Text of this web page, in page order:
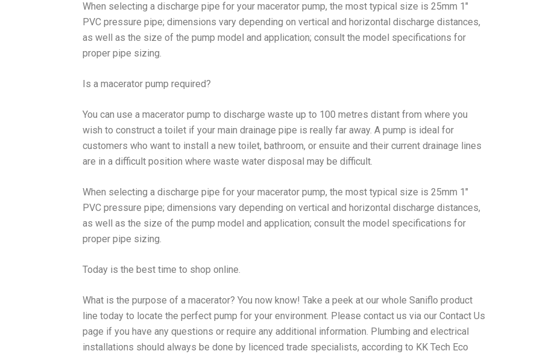
When selecting a discharge pipe for your macerator pump, the most typical size is 25mm 1″
PVC pressure pipe; dimensions vary depending on vertical and horizontal discharge distances,
as well as the size of the pump model and application; consult the model specifications for
proper pipe sizing.
Is a macerator pump required?
You can use a macerator pump to discharge waste up to 100 metres distant from where you
wish to construct a toilet if your main drainage pipe is really far away. A pump is ideal for
customers who want to install a new toilet, bathroom, or ensuite and their current drainage lines
are in a difficult position where waste water disposal may be difficult.
When selecting a discharge pipe for your macerator pump, the most typical size is 25mm 1″
PVC pressure pipe; dimensions vary depending on vertical and horizontal discharge distances,
as well as the size of the pump model and application; consult the model specifications for
proper pipe sizing.
Today is the best time to shop online.
What is the purpose of a macerator? You now know! Take a peek at our whole Saniflo product
line today to locate the perfect pump for your environment. Please contact us via our Contact Us
page if you have any questions or require any additional information. Plumbing and electrical
installations should always be done by licenced trade specialists, according to KK Tech Eco